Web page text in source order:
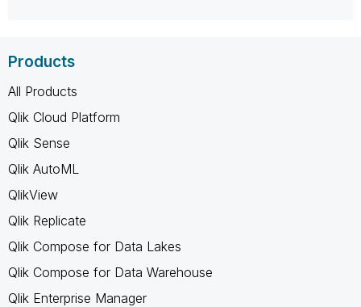
Products
All Products
Qlik Cloud Platform
Qlik Sense
Qlik AutoML
QlikView
Qlik Replicate
Qlik Compose for Data Lakes
Qlik Compose for Data Warehouse
Qlik Enterprise Manager